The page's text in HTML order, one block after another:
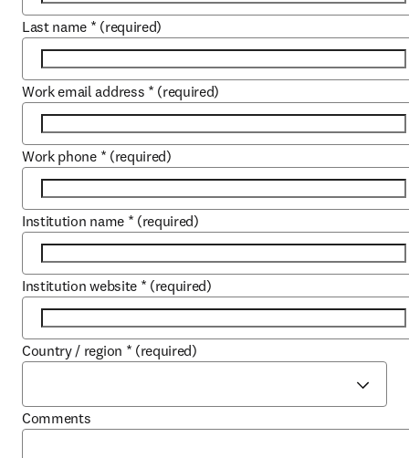
Last name * (required)
Work email address * (required)
Work phone * (required)
Institution name * (required)
Institution website * (required)
Country / region * (required)
Comments